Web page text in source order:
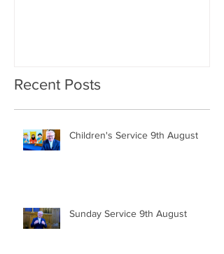
Recent Posts
Children's Service 9th August
Sunday Service 9th August